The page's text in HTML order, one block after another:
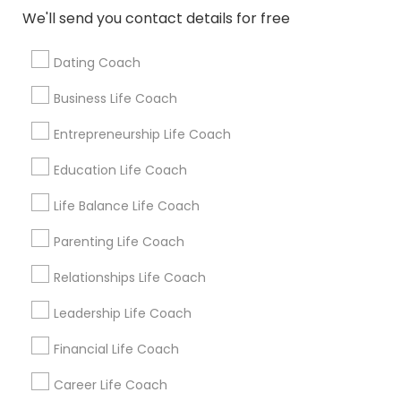
We'll send you contact details for free
Dating Coach
Business Life Coach
Entrepreneurship Life Coach
Education Life Coach
Life Balance Life Coach
Parenting Life Coach
Relationships Life Coach
Leadership Life Coach
Financial Life Coach
Career Life Coach
Get IT Training
Find Events & Tickets
Corporate
+1-512-788-5300
us.sulekha@sulekha.com
Stay Connected
Sulekha App